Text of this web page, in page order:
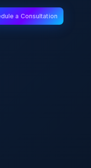
a Consultation